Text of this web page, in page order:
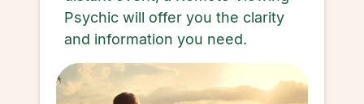
Psychic will offer you the clarity
and information you need.